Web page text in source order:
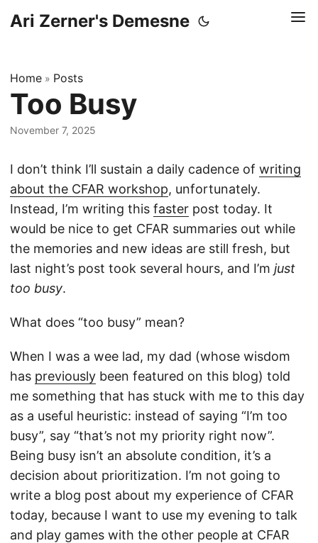
Ari Zerner's Demesne
Home » Posts
Too Busy
November 7, 2025
I don’t think I’ll sustain a daily cadence of writing
about the CFAR workshop, unfortunately.
Instead, I’m writing this faster post today. It
would be nice to get CFAR summaries out while
the memories and new ideas are still fresh, but
last night’s post took several hours, and I’m just
too busy.
What does “too busy” mean?
When I was a wee lad, my dad (whose wisdom
has previously been featured on this blog) told
me something that has stuck with me to this day
as a useful heuristic: instead of saying “I’m too
busy”, say “that’s not my priority right now”.
Being busy isn’t an absolute condition, it’s a
decision about prioritization. I’m not going to
write a blog post about my experience of CFAR
today, because I want to use my evening to talk
and play games with the other people at CFAR